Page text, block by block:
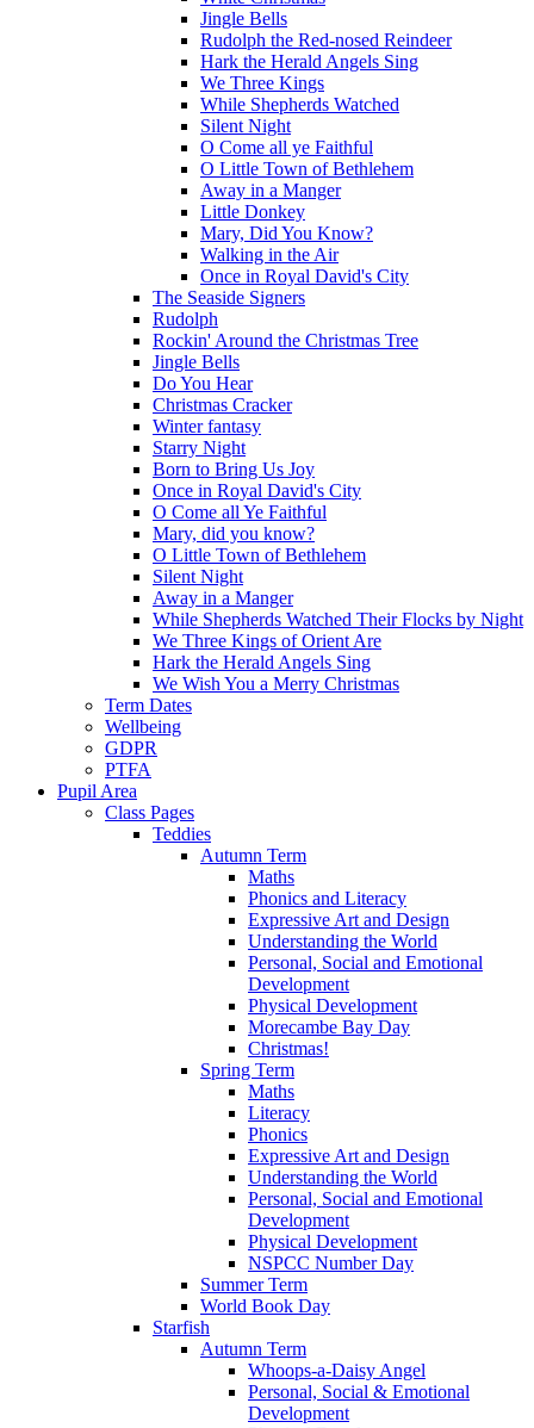
Jingle Bells
Rudolph the Red-nosed Reindeer
Hark the Herald Angels Sing
We Three Kings
While Shepherds Watched
Silent Night
O Come all ye Faithful
O Little Town of Bethlehem
Away in a Manger
Little Donkey
Mary, Did You Know?
Walking in the Air
Once in Royal David's City
The Seaside Signers
Rudolph
Rockin' Around the Christmas Tree
Jingle Bells
Do You Hear
Christmas Cracker
Winter fantasy
Starry Night
Born to Bring Us Joy
Once in Royal David's City
O Come all Ye Faithful
Mary, did you know?
O Little Town of Bethlehem
Silent Night
Away in a Manger
While Shepherds Watched Their Flocks by Night
We Three Kings of Orient Are
Hark the Herald Angels Sing
We Wish You a Merry Christmas
Term Dates
Wellbeing
GDPR
PTFA
Pupil Area
Class Pages
Teddies
Autumn Term
Maths
Phonics and Literacy
Expressive Art and Design
Understanding the World
Personal, Social and Emotional
Development
Physical Development
Morecambe Bay Day
Christmas!
Spring Term
Maths
Literacy
Phonics
Expressive Art and Design
Understanding the World
Personal, Social and Emotional
Development
Physical Development
NSPCC Number Day
Summer Term
World Book Day
Starfish
Autumn Term
Whoops-a-Daisy Angel
Personal, Social & Emotional
Development